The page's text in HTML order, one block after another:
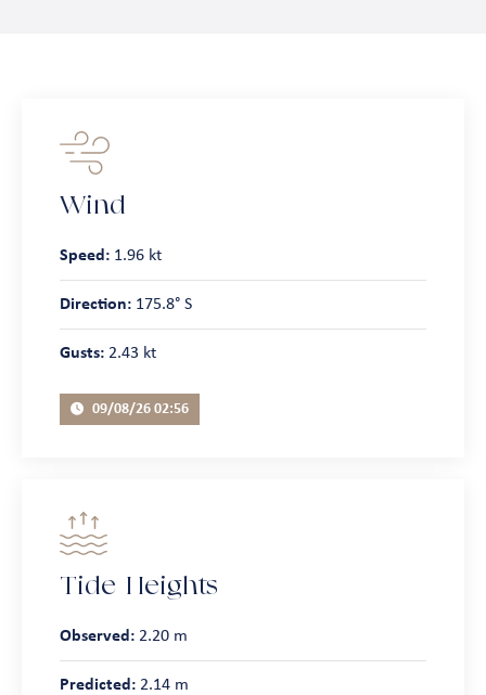
Wind
Speed: 1.96 kt
Direction: 175.8° S
Gusts: 2.43 kt
09/08/26 02:56
Tide Heights
Observed: 2.20 m
Predicted: 2.14 m